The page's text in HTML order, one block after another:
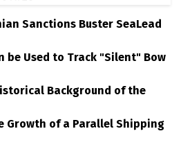
Sanctions Buster SeaLead
be Used to Track "Silent" Bow
Background of the
Growth of a Parallel Shipping